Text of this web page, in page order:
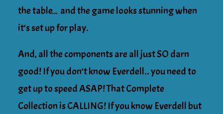
the table… and the game looks stunning when
it’s set up for play.
And, all the components are all just SO darn
good! If you don’t know Everdell.. you need to
get up to speed ASAP! That Complete
Collection is CALLING! If you know Everdell but